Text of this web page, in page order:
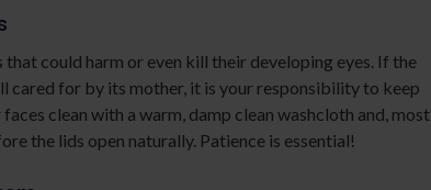
could harm or even kill their developing eyes. If the
cared for by its mother, it is your responsibility to keep
clean with a warm, damp clean washcloth and, most
the lids open naturally. Patience is essential!